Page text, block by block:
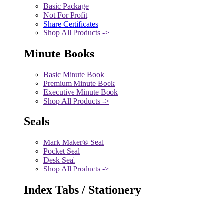
Basic Package
Not For Profit
Share Certificates
Shop All Products ->
Minute Books
Basic Minute Book
Premium Minute Book
Executive Minute Book
Shop All Products ->
Seals
Mark Maker® Seal
Pocket Seal
Desk Seal
Shop All Products ->
Index Tabs / Stationery